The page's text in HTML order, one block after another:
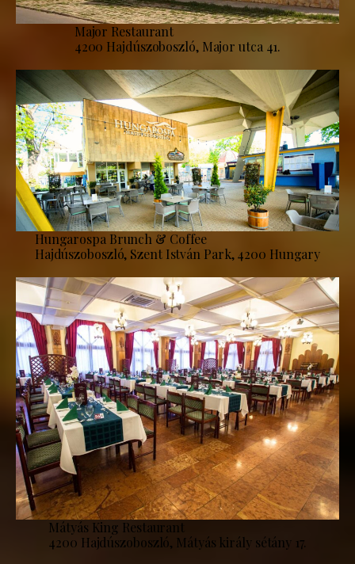
Major Restaurant
4200 Hajdúszoboszló, Major utca 41.
Hungarospa Brunch & Coffee
Hajdúszoboszló, Szent István Park, 4200 Hungary
Mátyás King Restaurant
4200 Hajdúszoboszló, Mátyás király sétány 17.